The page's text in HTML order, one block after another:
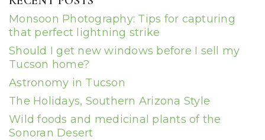
Monsoon Photography: Tips for capturing
that perfect lightning strike
Should I get new windows before I sell my
Tucson home?
Astronomy in Tucson
The Holidays, Southern Arizona Style
Wild foods and medicinal plants of the
Sonoran Desert